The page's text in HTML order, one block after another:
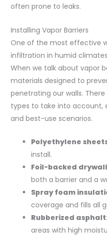
often prone to leaks.
Installing Vapor Barriers
One of the most effective
infiltration in humid
When we talk about vapor
materials designed to
penetrating our walls.
types to take into account,
and best-use scenarios.
Polyethylene
install.
Foil-backed drywall
both a barrier and a
Spray foam
coverage and fills all
Rubberized asphalt
areas with high